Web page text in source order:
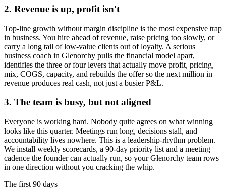
2. Revenue is up, profit isn't
Top-line growth without margin discipline is the most expensive trap
in business. You hire ahead of revenue, raise pricing too slowly, or
carry a long tail of low-value clients out of loyalty. A serious
business coach in Glenorchy pulls the financial model apart,
identifies the three or four levers that actually move profit, pricing,
mix, COGS, capacity, and rebuilds the offer so the next million in
revenue produces real cash, not just a busier P&L.
3. The team is busy, but not aligned
Everyone is working hard. Nobody quite agrees on what winning
looks like this quarter. Meetings run long, decisions stall, and
accountability lives nowhere. This is a leadership-rhythm problem.
We install weekly scorecards, a 90-day priority list and a meeting
cadence the founder can actually run, so your Glenorchy team rows
in one direction without you cracking the whip.
The first 90 days